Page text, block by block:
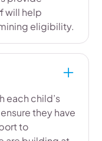
will help
eligibility.
each child’s
they have
to